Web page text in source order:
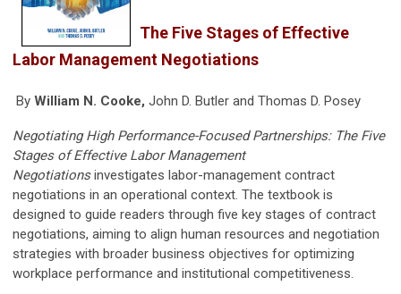
The Five Stages of Effective
Labor Management Negotiations
By William N. Cooke, John D. Butler and Thomas D. Posey
Negotiating High Performance-Focused Partnerships: The Five
Stages of Effective Labor Management
Negotiationsinvestigates labor-management contract
negotiations in an operational context. The textbook is
designed to guide readers through five key stages of contract
negotiations, aiming to align human resources and negotiation
strategies with broader business objectives for optimizing
workplace performance and institutional competitiveness.